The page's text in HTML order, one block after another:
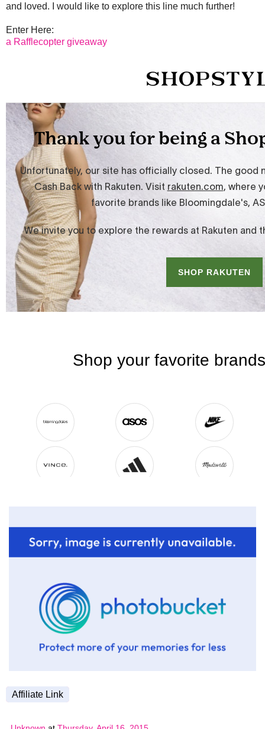
and loved. I would like to explore this line much further!
Enter Here:
a Rafflecopter giveaway
Affiliate Link